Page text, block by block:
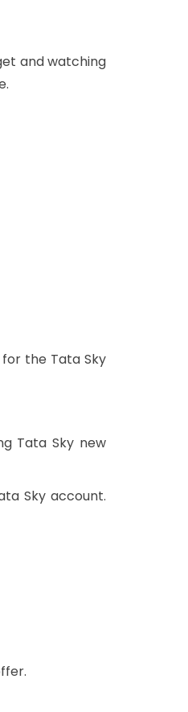
and watching
the Tata Sky
Tata Sky new
Sky account.